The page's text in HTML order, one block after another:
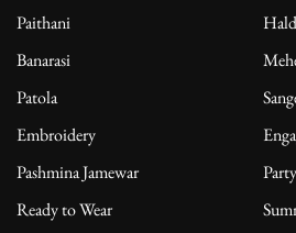
metallic heels to exude timeless grace with
Paithani
Banarasi
Patola
Embroidery
Pashmina Jamewar
Ready to Wear